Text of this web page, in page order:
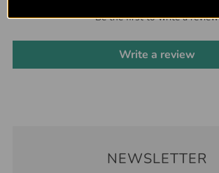
Be the first to write a review
Write a review
NEWSLETTER